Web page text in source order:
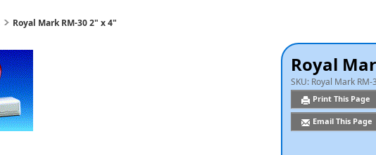
Royal Mark RM-30 2" x 4"
Royal
SKU: Royal Mark RM-
Print This Page
Email This Page